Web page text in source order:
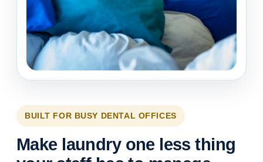
BUILT FOR BUSY DENTAL OFFICES
Make laundry one less thing